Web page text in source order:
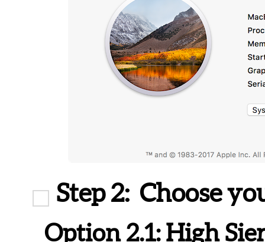
Step 2: Choose
Option 2.1:High